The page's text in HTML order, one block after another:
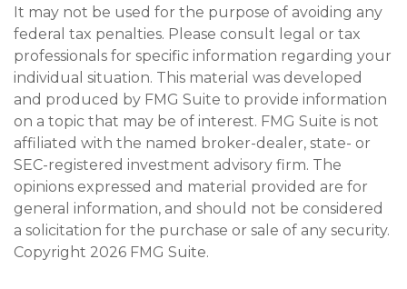
It may not be used for the purpose of avoiding any
federal tax penalties. Please consult legal or tax
professionals for specific information regarding your
individual situation. This material was developed
and produced by FMG Suite to provide information
on a topic that may be of interest. FMG Suite is not
affiliated with the named broker-dealer, state- or
SEC-registered investment advisory firm. The
opinions expressed and material provided are for
general information, and should not be considered
a solicitation for the purchase or sale of any security.
Copyright 2026 FMG Suite.